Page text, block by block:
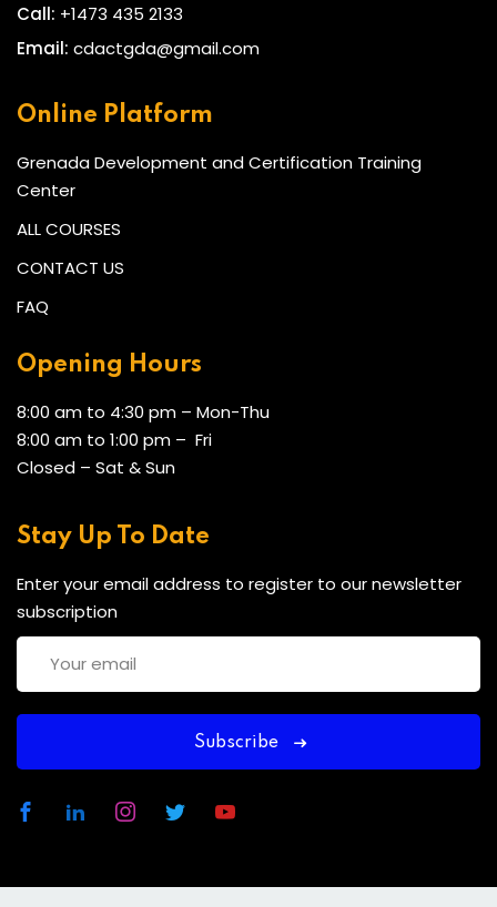
Call: +1473 435 2133
Email: cdactgda@gmail.com
Online Platform
Grenada Development and Certification Training
Center
ALL COURSES
CONTACT US
FAQ
Opening Hours
8:00 am to 4:30 pm – Mon-Thu
8:00 am to 1:00 pm – Fri
Closed – Sat & Sun
Stay Up To Date
Enter your email address to register to our newsletter
subscription
Subscribe